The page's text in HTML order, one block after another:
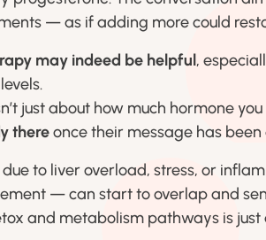
— as if adding more could
may indeed be helpful,
just about how much hormone
thereonce their message has been
to liver overload, stress, or
— can start to overlap and
and metabolism pathways is just